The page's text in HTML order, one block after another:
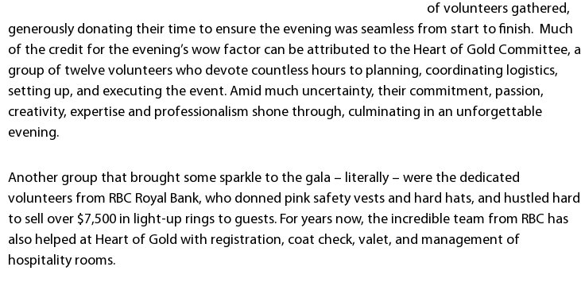
of volunteers gathered,
generously donating their time to ensure the evening was seamless from start to finish. Much
of the credit for the evening’s wow factor can be attributed to the Heart of Gold Committee, a
group of twelve volunteers who devote countless hours to planning, coordinating logistics,
setting up, and executing the event. Amid much uncertainty, their commitment, passion,
creativity, expertise and professionalism shone through, culminating in an unforgettable
evening.
Another group that brought some sparkle to the gala – literally – were the dedicated
volunteers from RBC Royal Bank, who donned pink safety vests and hard hats, and hustled hard
to sell over $7,500 in light-up rings to guests. For years now, the incredible team from RBC has
also helped at Heart of Gold with registration, coat check, valet, and management of
hospitality rooms.